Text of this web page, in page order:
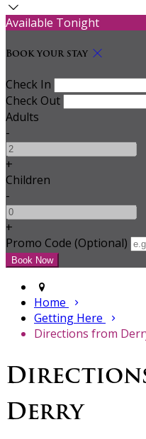
Available Tonight
Book your stay
Check In
Check Out
Adults
-
+
Children
-
+
Promo Code (Optional)
Home
Getting Here
Directions from
Derry